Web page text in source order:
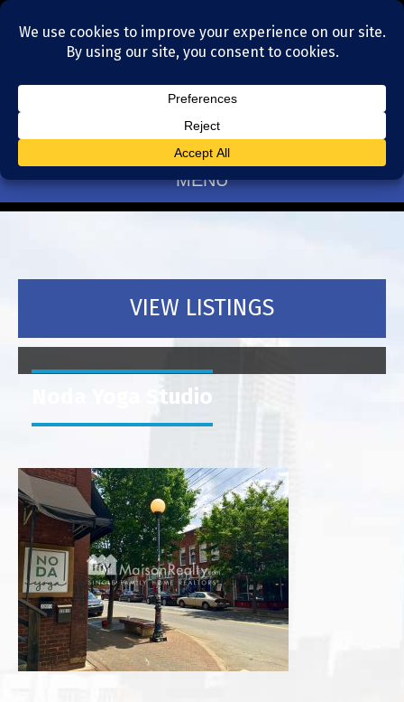
Residential Realtors serving Charlotte, NC
(704) 377-4567
MENU
VIEW LISTINGS
Noda Yoga Studio